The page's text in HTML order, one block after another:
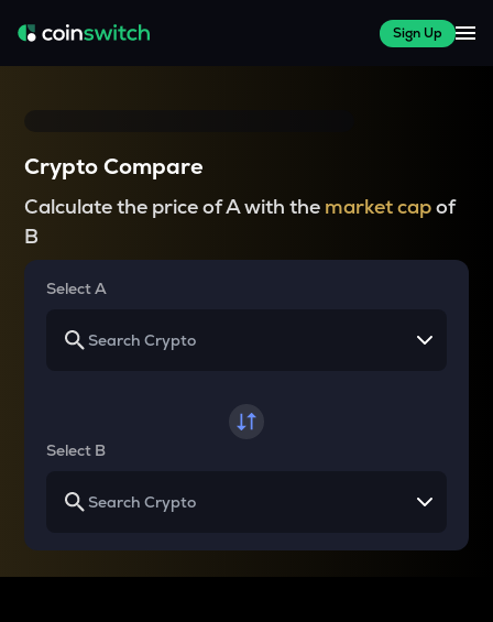
Sign Up
Crypto Compare
Calculate the price of A with the market capof
B
Select A
Select B